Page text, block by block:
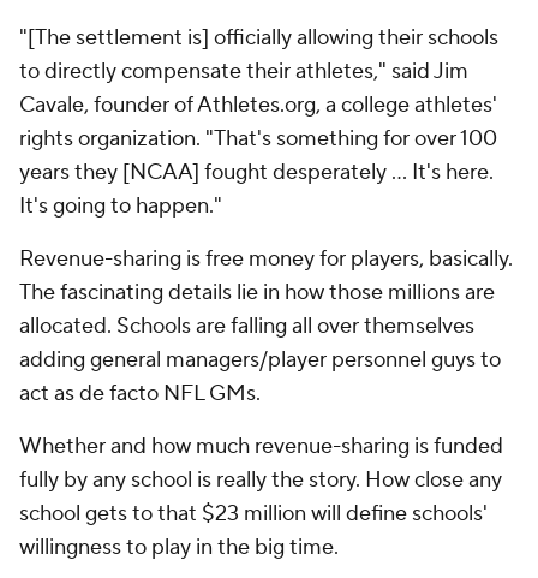
"[The settlement is] officially allowing their schools
to directly compensate their athletes," said Jim
Cavale, founder of Athletes.org, a college athletes'
rights organization. "That's something for over 100
years they [NCAA] fought desperately ... It's here.
It's going to happen."
Revenue-sharing is free money for players, basically.
The fascinating details lie in how those millions are
allocated. Schools are falling all over themselves
adding general managers/player personnel guys to
act as de facto NFL GMs.
Whether and how much revenue-sharing is funded
fully by any school is really the story. How close any
school gets to that $23 million will define schools'
willingness to play in the big time.